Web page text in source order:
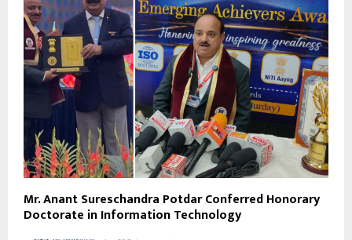
Mr. Anant Sureschandra Potdar Conferred Honorary
Doctorate in Information Technology